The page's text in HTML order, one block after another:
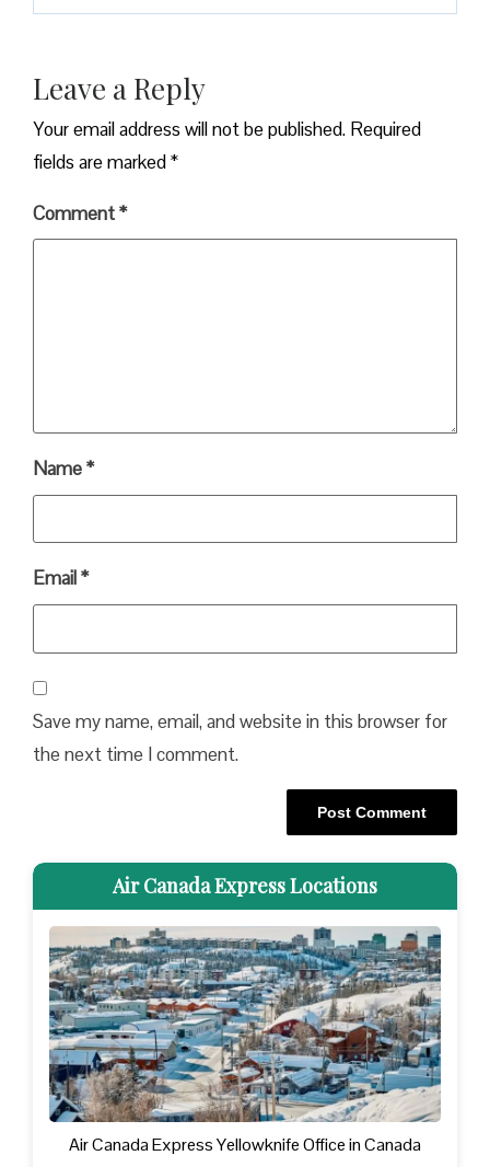
Leave a Reply
Your email address will not be published. Required
fields are marked*
Comment*
Name*
Email*
Save my name, email, and website in this browser for
the next time I comment.
Air Canada Express Locations
Air Canada Express Yellowknife Office in Canada